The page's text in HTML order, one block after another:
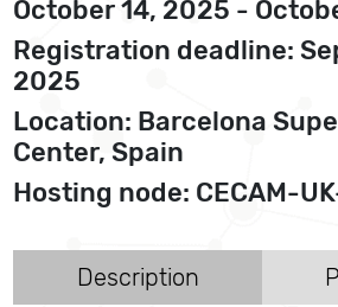
October 14, 2025 -
Registration deadline:
2025
Location: Barcelona
Center, Spain
Hosting node: CECAM-
Description